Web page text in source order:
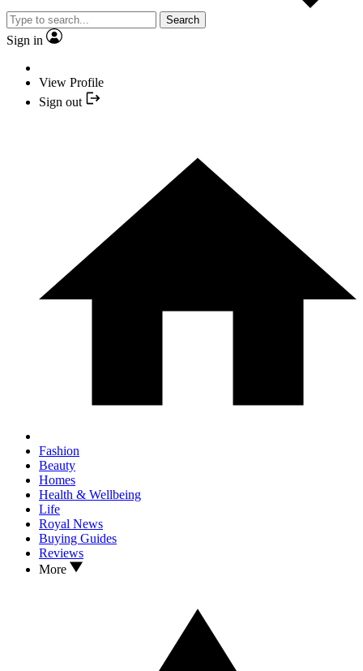
Search
Sign in
View Profile
Sign out
Fashion
Beauty
Homes
Health & Wellbeing
Life
Royal News
Buying Guides
Reviews
More